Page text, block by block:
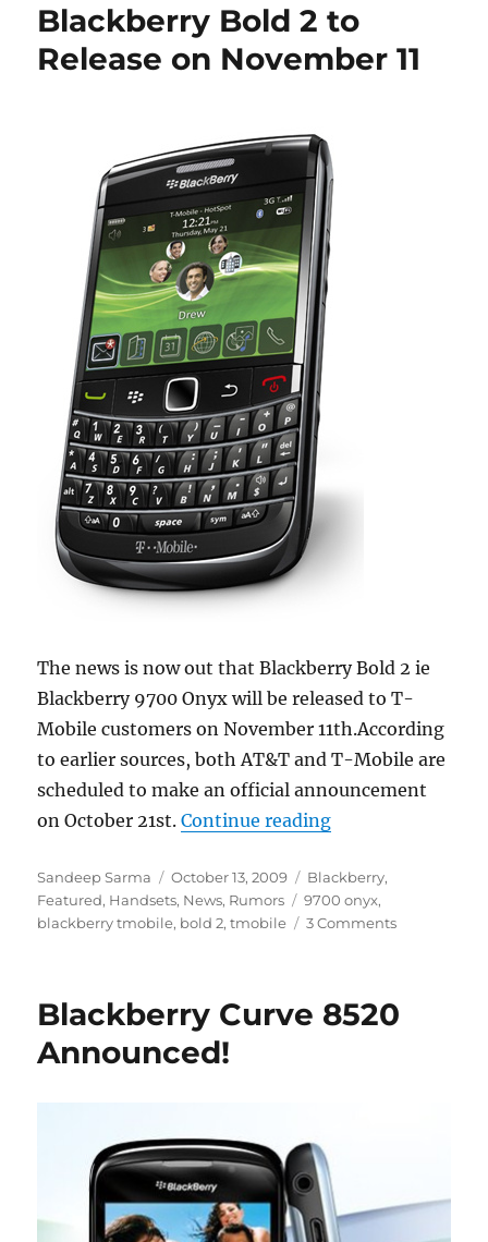
Blackberry Bold 2 to
Release on November 11
The news is now out that Blackberry Bold 2 ie
Blackberry 9700 Onyx will be released to T-
Mobile customers on November 11th.According
to earlier sources, both AT&T and T-Mobile are
scheduled to make an official announcement
on October 21st.Continue reading“Blackberry Bold
Author
Sandeep Sarma
Posted
on
October 13, 2009 Categories
Blackberry,
Featured, Handsets, News, Rumors Tags
9700 onyx,
blackberry tmobile, bold 2,tmobile 3 Comments
Blackberry Curve 8520
Announced!